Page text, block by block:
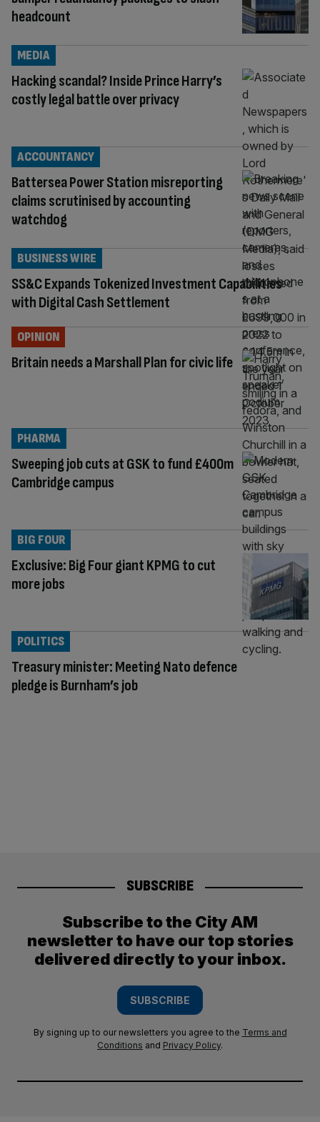
headcount
Hacking scandal? Inside Prince Harry’s
costly legal battle over privacy
MEDIA
Battersea Power Station misreporting
claims scrutinised by accounting
watchdog
ACCOUNTANCY
SS&C Expands Tokenized Investment Capabilities
with Digital Cash Settlement
BUSINESS WIRE
Britain needs a Marshall Plan for civic life
OPINION
Sweeping job cuts at GSK to fund £400m
Cambridge campus
PHARMA
Exclusive: Big Four giant KPMG to cut
more jobs
BIG FOUR
Treasury minister: Meeting Nato defence
pledge is Burnham’s job
POLITICS
SUBSCRIBE
Subscribe to the City AM
newsletter to have our top stories
delivered directly to your inbox.
SUBSCRIBE
By signing up to our newsletters you agree to the Terms and
Conditions and Privacy Policy.